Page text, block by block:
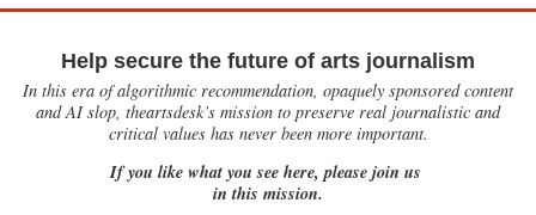
Help secure the future of arts journalism
In this era of algorithmic recommendation, opaquely sponsored content
and AI slop, theartsdesk’s mission to preserve real journalistic and
critical values has never been more important.
If you like what you see here, please join us
in this mission.